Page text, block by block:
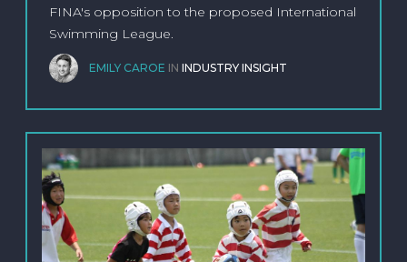
FINA's opposition to the proposed International
Swimming League.
EMILY CAROE IN INDUSTRY INSIGHT